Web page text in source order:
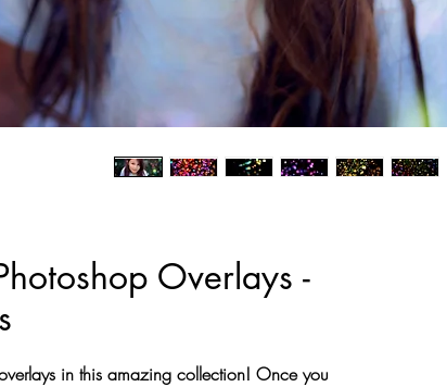
Overlays -
in this amazing collection! Once you